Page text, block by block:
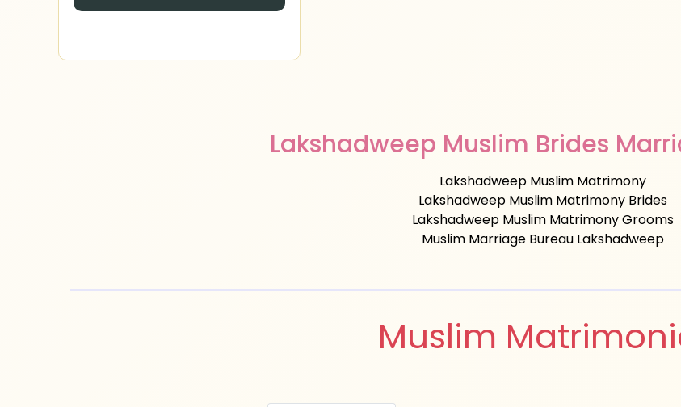
Lakshadweep Muslim Brides
Lakshadweep Muslim Matrimony
Lakshadweep Muslim Matrimony Brides
Lakshadweep Muslim Matrimony Grooms
Muslim Marriage Bureau Lakshadweep
Muslim